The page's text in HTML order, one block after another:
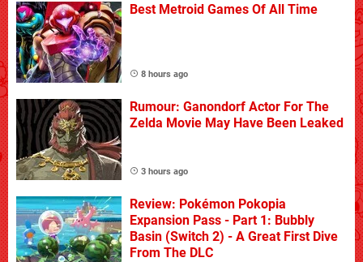
Best Metroid Games Of All Time
8 hours ago
Rumour: Ganondorf Actor For The
Zelda Movie May Have Been Leaked
3 hours ago
Review: Pokémon Pokopia
Expansion Pass - Part 1: Bubbly
Basin (Switch 2) - A Great First Dive
From The DLC